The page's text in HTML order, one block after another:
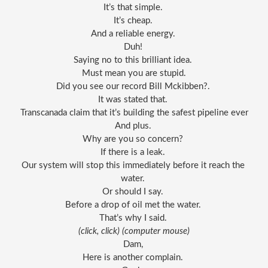
It’s that simple.
It’s cheap.
And a reliable energy.
Duh!
Saying no to this brilliant idea.
Must mean you are stupid.
Did you see our record Bill Mckibben?.
It was stated that.
Transcanada claim that it’s building the safest pipeline ever
And plus.
Why are you so concern?
If there is a leak.
Our system will stop this immediately before it reach the
water.
Or should I say.
Before a drop of oil met the water.
That’s why I said.
(click, click) (computer mouse)
Dam,
Here is another complain.